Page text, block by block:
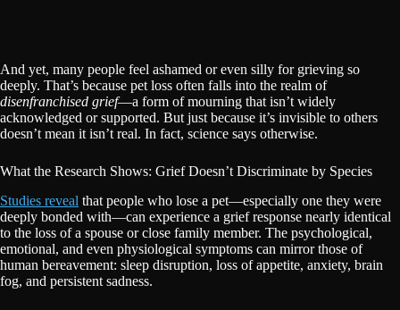
And yet, many people feel ashamed or even silly for grieving so
deeply. That’s because pet loss often falls into the realm of
disenfranchised grief—a form of mourning that isn’t widely
acknowledged or supported. But just because it’s invisible to others
doesn’t mean it isn’t real. In fact, science says otherwise.
What the Research Shows: Grief Doesn’t Discriminate by Species
Studies reveal that people who lose a pet—especially one they were
deeply bonded with—can experience a grief response nearly identical
to the loss of a spouse or close family member. The psychological,
emotional, and even physiological symptoms can mirror those of
human bereavement: sleep disruption, loss of appetite, anxiety, brain
fog, and persistent sadness.